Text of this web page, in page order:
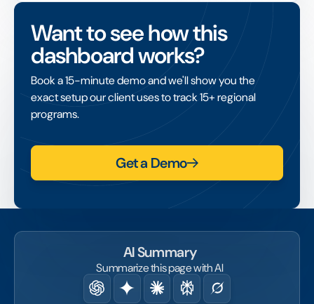
the same location.
It widens access to volunteering across
distributed teams, and like in-person activity
it should be captured in hours tracking so its
contribution is fully counted.
Want to see how this
dashboard works?
Book a 15-minute demo and we'll show you the
exact setup our client uses to track 15+ regional
programs.
Get a Demo
AI Summary
Summarize this page with AI